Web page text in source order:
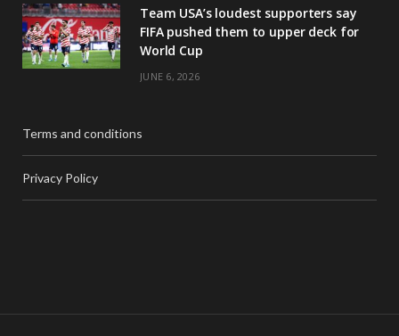
Team USA’s loudest supporters say
FIFA pushed them to upper deck for
World Cup
JUNE 6, 2026
Terms and conditions
Privacy Policy